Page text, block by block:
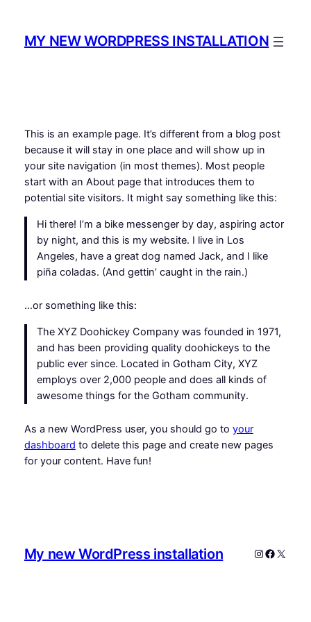
contentMY NEW WORDPRESS INSTALLATION
This is an example page. It’s different from a blog post
because it will stay in one place and will show up in
your site navigation (in most themes). Most people
start with an About page that introduces them to
potential site visitors. It might say something like this:
Hi there! I’m a bike messenger by day, aspiring actor
by night, and this is my website. I live in Los
Angeles, have a great dog named Jack, and I like
piña coladas. (And gettin’ caught in the rain.)
…or something like this:
The XYZ Doohickey Company was founded in 1971,
and has been providing quality doohickeys to the
public ever since. Located in Gotham City, XYZ
employs over 2,000 people and does all kinds of
awesome things for the Gotham community.
As a new WordPress user, you should go to your
dashboard to delete this page and create new pages
for your content. Have fun!
My new WordPress installation Instagram
X